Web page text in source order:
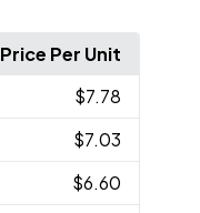
Price Per Unit
$7.78
$7.03
$6.60